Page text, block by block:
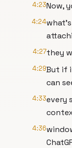
4:23Now,
4:24
4:27they
4:29But if
can
4:33every
4:36